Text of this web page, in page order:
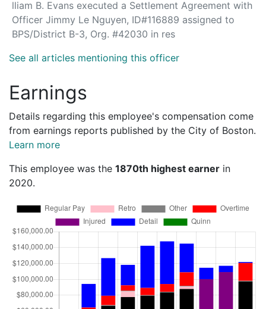
See all articles mentioning this officer
lliam B. Evans executed a Settlement Agreement with
Officer Jimmy Le Nguyen, ID#116889 assigned to
BPS/District B-3, Org. #42030 in res
Earnings
Details regarding this employee's compensation come
from earnings reports published by the City of Boston.
Learn more
This employee was the 1870th highest earner in
2020.